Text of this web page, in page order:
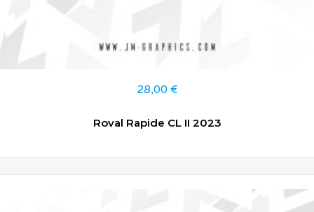
28,00 €
Roval Rapide CL II 2023